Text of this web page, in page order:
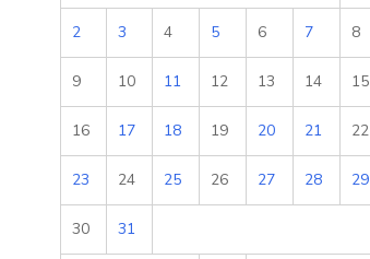
2 3 4 5 6 7 8
9 10 11 12 13 14 15
16 17 18 19 20 21 22
23 24 25 26 27 28 29
30 31